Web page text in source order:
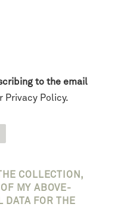
to the email
Privacy Policy.
COLLECTION,
MY ABOVE-
DATA FOR THE